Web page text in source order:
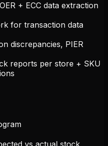
+ ECC data extraction
for transaction data
discrepancies, PIER
reports per store + SKU
vs actual stock